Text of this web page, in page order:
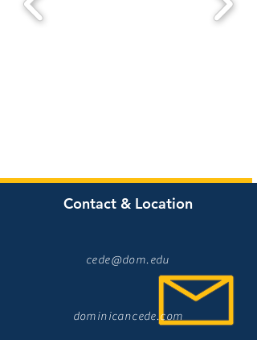
Contact & Location
cede@dom.edu
dominicancede.com